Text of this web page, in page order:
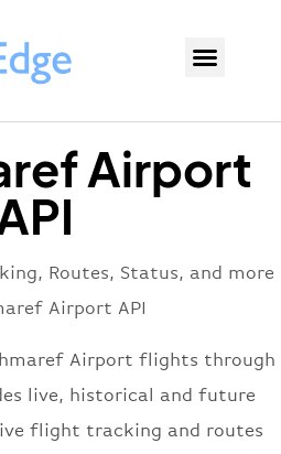
Airport
Routes, Status, and more
Airport API
Airport flights through
live, historical and future
flight tracking and routes